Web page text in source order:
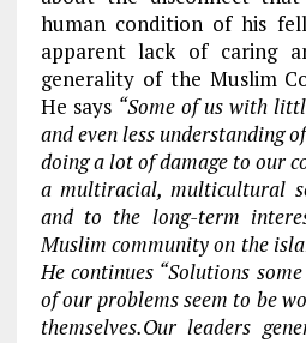
human condition of his
apparent lack of caring
generality of the Muslim
He says “Some of us with
and even less understanding
doing a lot of damage to our
a multiracial, multicultural
and to the long-term
Muslim community on the
He continues “Solutions
of our problems seem to be
themselves.Our leaders